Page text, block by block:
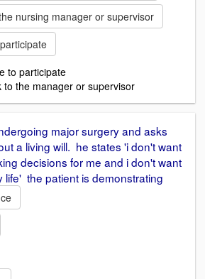
nursing manager or supervisor
to participate
to the manager or supervisor
major surgery and asks
a living will. he states 'i don't want
decisions for me and i don't want
life' the patient is demonstrating